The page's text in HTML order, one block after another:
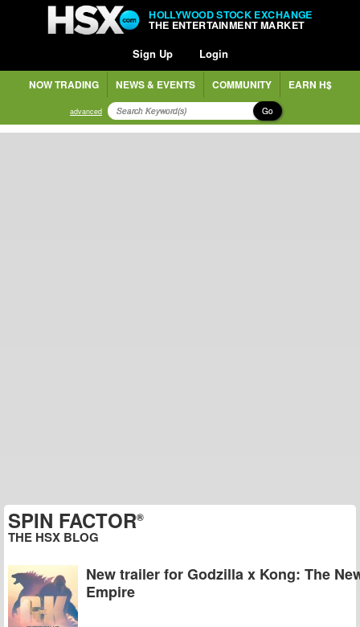
HOLLYWOOD STOCK EXCHANGE
THE ENTERTAINMENT MARKET
Sign Up Login
NOW TRADING NEWS & EVENTS COMMUNITY EARN H$
advanced Go
SPIN FACTOR®
THE HSX BLOG
New trailer for Godzilla x Kong: The
Empire